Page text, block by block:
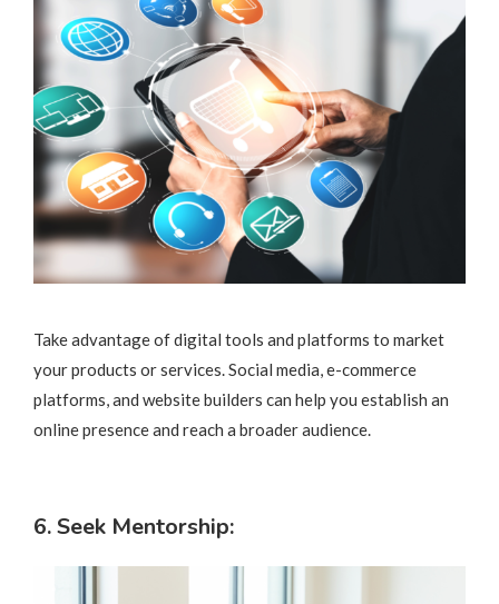
Take advantage of digital tools and platforms to market
your products or services. Social media, e-commerce
platforms, and website builders can help you establish an
online presence and reach a broader audience.
6. Seek Mentorship: